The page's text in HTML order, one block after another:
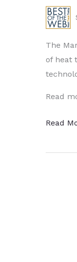
The
of heat
Read
Inside
Magic
Read